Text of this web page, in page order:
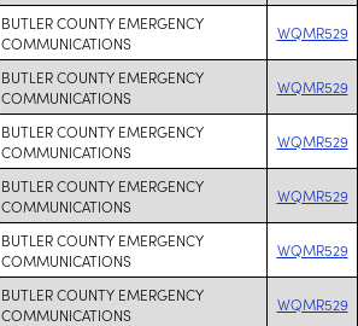
BUTLER COUNTY EMERGENCY
COMMUNICATIONS
WQMR529
BUTLER COUNTY EMERGENCY
COMMUNICATIONS
WQMR529
BUTLER COUNTY EMERGENCY
COMMUNICATIONS
WQMR529
BUTLER COUNTY EMERGENCY
COMMUNICATIONS
WQMR529
BUTLER COUNTY EMERGENCY
COMMUNICATIONS
WQMR529
BUTLER COUNTY EMERGENCY
COMMUNICATIONS
WQMR529